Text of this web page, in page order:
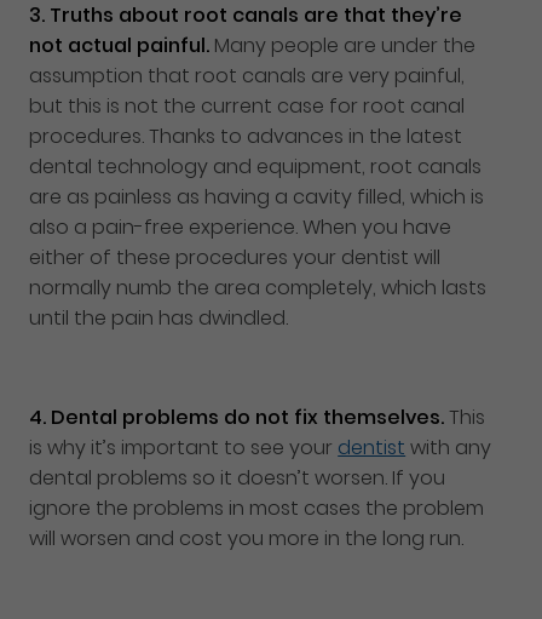
3. Truths about root canals are that they’re
not actual painful. Many people are under the
assumption that root canals are very painful,
but this is not the current case for root canal
procedures. Thanks to advances in the latest
dental technology and equipment, root canals
are as painless as having a cavity filled, which is
also a pain-free experience. When you have
either of these procedures your dentist will
normally numb the area completely, which lasts
until the pain has dwindled.
4. Dental problems do not fix themselves.This
is why it’s important to see your dentist with any
dental problems so it doesn’t worsen. If you
ignore the problems in most cases the problem
will worsen and cost you more in the long run.